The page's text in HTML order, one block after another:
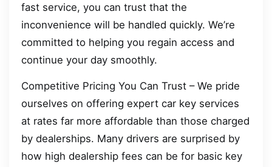
fast service, you can trust that the
inconvenience will be handled quickly. We’re
committed to helping you regain access and
continue your day smoothly.
Competitive Pricing You Can Trust – We pride
ourselves on offering expert car key services
at rates far more affordable than those charged
by dealerships. Many drivers are surprised by
how high dealership fees can be for basic key